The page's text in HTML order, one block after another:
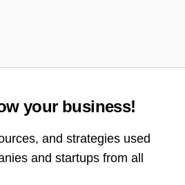
your business!
and strategies used
and startups from all